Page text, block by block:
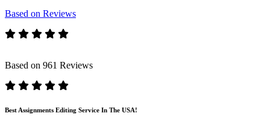
Based on Reviews
Based on 961 Reviews
Best Assignments Editing Service In The USA!